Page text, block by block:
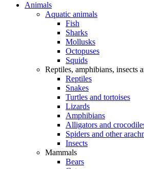
Animals
Aquatic animals
Fish
Sharks
Mollusks
Octopuses
Squids
Reptiles, amphibians, insects
Reptiles
Snakes
Turtles and tortoises
Lizards
Amphibians
Alligators and
Spiders and other
Insects
Mammals
Bears